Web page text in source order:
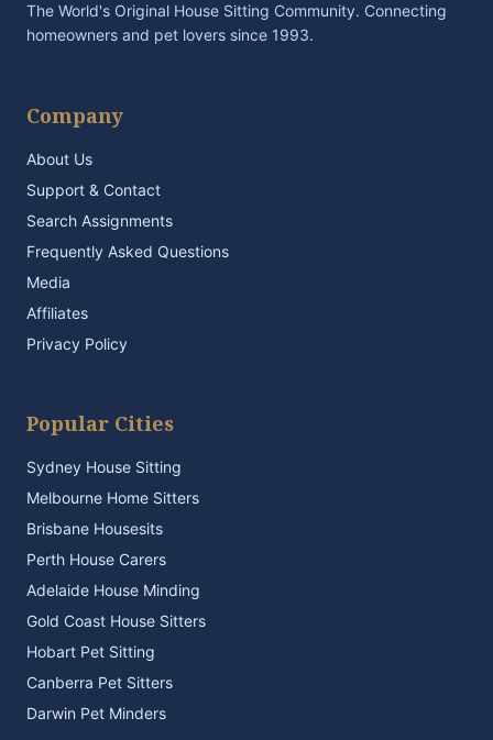
The World's Original House Sitting Community. Connecting
homeowners and pet lovers since 1993.
Company
About Us
Support & Contact
Search Assignments
Frequently Asked Questions
Media
Affiliates
Privacy Policy
Popular Cities
Sydney House Sitting
Melbourne Home Sitters
Brisbane Housesits
Perth House Carers
Adelaide House Minding
Gold Coast House Sitters
Hobart Pet Sitting
Canberra Pet Sitters
Darwin Pet Minders